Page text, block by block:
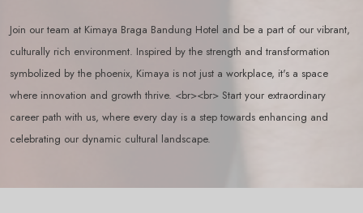
Join our team at Kimaya Braga Bandung Hotel and be a part of our vibrant,
culturally rich environment. Inspired by the strength and transformation
symbolized by the phoenix, Kimaya is not just a workplace, it's a space
where innovation and growth thrive. <br><br> Start your extraordinary
career path with us, where every day is a step towards enhancing and
celebrating our dynamic cultural landscape.